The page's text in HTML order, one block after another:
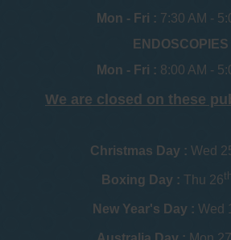
Mon - Fri : 7:30 AM -
ENDOSCOPIES
Mon - Fri : 8:00 AM -
We are closed on these
Christmas Day : Wed
Boxing Day : Thu 26th
New Year's Day : Wed 1